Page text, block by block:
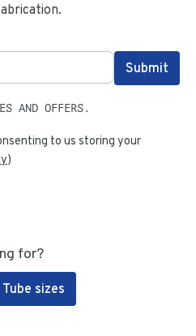
AND OFFERS.
to us storing your
)
for?
sizes